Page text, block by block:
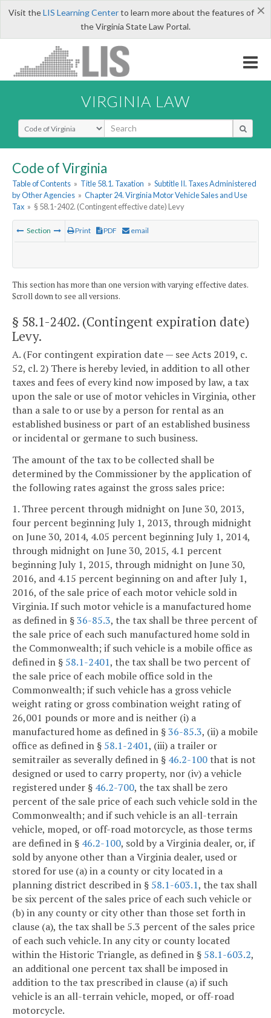
×
Visit theLIS Learning Centerto learn more about the features of
the Virginia State Law Portal.
VIRGINIA LAW
Select Search Type
Code of Virginia
Table of Contents » Title 58.1. Taxation » Subtitle II. Taxes Administered
by Other Agencies » Chapter 24. Virginia Motor Vehicle Sales and Use
Tax » § 58.1-2402. (Contingent effective date) Levy
Section Print PDF email
This section has more than one version with varying effective dates.
Scroll down to see all versions.
§ 58.1-2402. (Contingent expiration date)
Levy.
A. (For contingent expiration date — see Acts 2019, c.
52, cl. 2) There is hereby levied, in addition to all other
taxes and fees of every kind now imposed by law, a tax
upon the sale or use of motor vehicles in Virginia, other
than a sale to or use by a person for rental as an
established business or part of an established business
or incidental or germane to such business.
The amount of the tax to be collected shall be
determined by the Commissioner by the application of
the following rates against the gross sales price:
1. Three percent through midnight on June 30, 2013,
four percent beginning July 1, 2013, through midnight
on June 30, 2014, 4.05 percent beginning July 1, 2014,
through midnight on June 30, 2015, 4.1 percent
beginning July 1, 2015, through midnight on June 30,
2016, and 4.15 percent beginning on and after July 1,
2016, of the sale price of each motor vehicle sold in
Virginia. If such motor vehicle is a manufactured home
as defined in §36-85.3, the tax shall be three percent of
the sale price of each such manufactured home sold in
the Commonwealth; if such vehicle is a mobile office as
defined in § 58.1-2401, the tax shall be two percent of
the sale price of each mobile office sold in the
Commonwealth; if such vehicle has a gross vehicle
weight rating or gross combination weight rating of
26,001 pounds or more and is neither (i) a
manufactured home as defined in §36-85.3, (ii) a mobile
office as defined in § 58.1-2401, (iii) a trailer or
semitrailer as severally defined in § 46.2-100that is not
designed or used to carry property, nor (iv) a vehicle
registered under § 46.2-700, the tax shall be zero
percent of the sale price of each such vehicle sold in the
Commonwealth; and if such vehicle is an all-terrain
vehicle, moped, or off-road motorcycle, as those terms
are defined in § 46.2-100, sold by a Virginia dealer, or, if
sold by anyone other than a Virginia dealer, used or
stored for use (a) in a county or city located in a
planning district described in § 58.1-603.1, the tax shall
be six percent of the sales price of each such vehicle or
(b) in any county or city other than those set forth in
clause (a), the tax shall be 5.3 percent of the sales price
of each such vehicle. In any city or county located
within the Historic Triangle, as defined in § 58.1-603.2,
an additional one percent tax shall be imposed in
addition to the tax prescribed in clause (a) if such
vehicle is an all-terrain vehicle, moped, or off-road
motorcycle.